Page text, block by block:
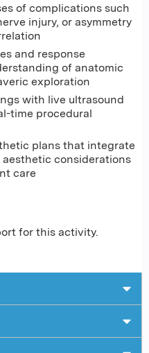
of complications such
injury, or asymmetry
and response
of anatomic
exploration
with live ultrasound
time procedural
plans that integrate
considerations
care
for this activity.